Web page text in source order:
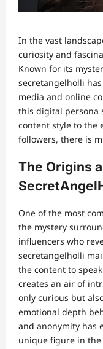
In the vast
curiosity and
Known for its
secretangelholli
media and online
this digital persona
content style to the
followers, there is
The Origins
One of the most
the mystery
influencers who
secretangelholli
the content to
creates an air of
only curious but
emotional depth
and anonymity has
unique figure in